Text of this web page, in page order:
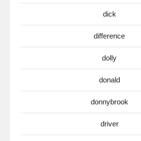
dick
difference
dolly
donald
donnybrook
driver